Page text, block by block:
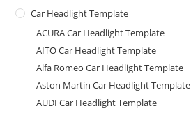
Car Headlight Template
ACURA Car Headlight Template
AITO Car Headlight Template
Alfa Romeo Car Headlight Template
Aston Martin Car Headlight Template
AUDI Car Headlight Template